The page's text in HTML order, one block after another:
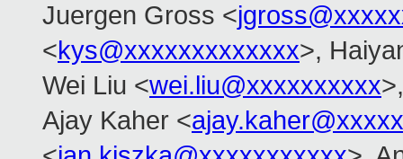
Juergen Gross <
<kys@xxxxxxxxxxxxx>,
Wei Liu <wei.liu@xxxxxxxxxx
Ajay Kaher <